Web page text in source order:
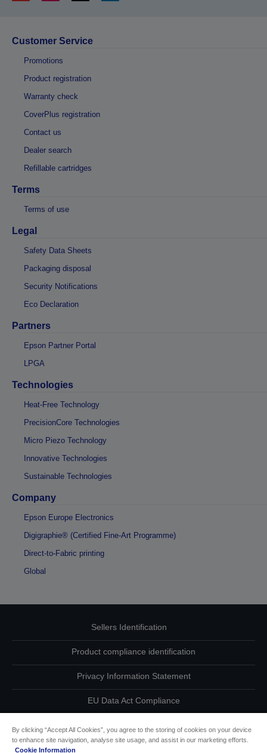
Customer Service
Promotions
Product registration
Warranty check
CoverPlus registration
Contact us
Dealer search
Refillable cartridges
Terms
Terms of use
Legal
Safety Data Sheets
Packaging disposal
Security Notifications
Eco Declaration
Partners
Epson Partner Portal
LPGA
Technologies
Heat-Free Technology
PrecisionCore Technologies
Micro Piezo Technology
Innovative Technologies
Sustainable Technologies
Company
Epson Europe Electronics
Digigraphie® (Certified Fine-Art Programme)
Direct-to-Fabric printing
Global
Sellers Identification
Product compliance identification
Privacy Information Statement
EU Data Act Compliance
By clicking “Accept All Cookies”, you agree to the storing of cookies on your device
to enhance site navigation, analyse site usage, and assist in our marketing efforts.
Cookie Information